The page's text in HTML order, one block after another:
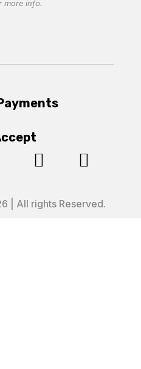
info.
 
| All rights Reserved.